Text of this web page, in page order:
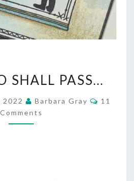
TOO
SHALL
PASS…
SHALL PASS…
2022 Barbara Gray
11
Comments